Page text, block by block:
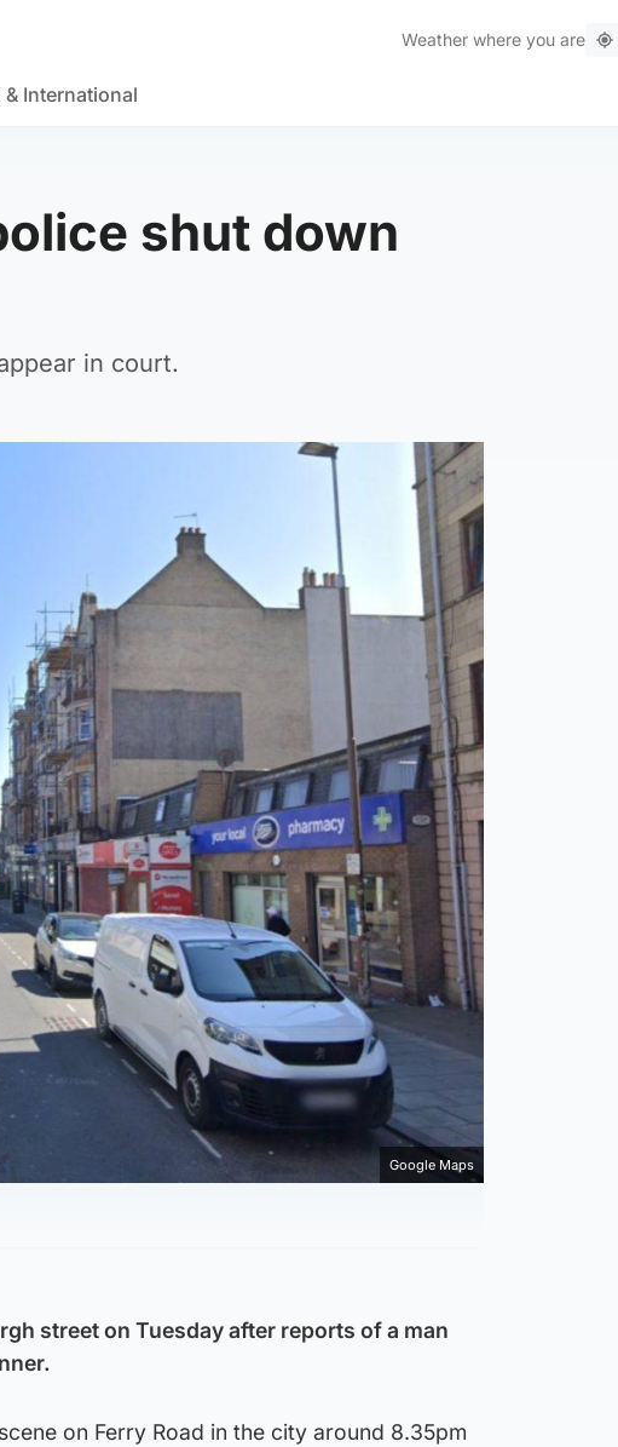
Weather where you are
& International
shut down
in court.
Google Maps
street on Tuesday after reports of a man
on Ferry Road in the city around 8.35pm